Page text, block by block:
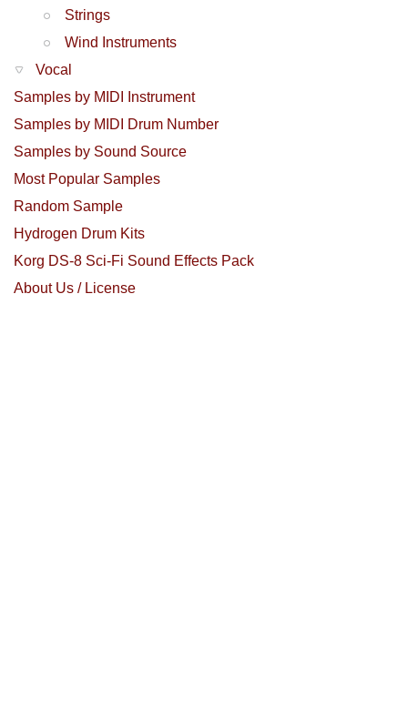
Strings
Wind Instruments
Vocal
Samples by MIDI Instrument
Samples by MIDI Drum Number
Samples by Sound Source
Most Popular Samples
Random Sample
Hydrogen Drum Kits
Korg DS-8 Sci-Fi Sound Effects Pack
About Us / License